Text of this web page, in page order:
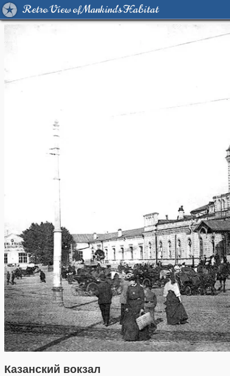
Retro View of Mankind's Habitat
Казанский вокзал
1,406,684
319,864 8,286
160,011